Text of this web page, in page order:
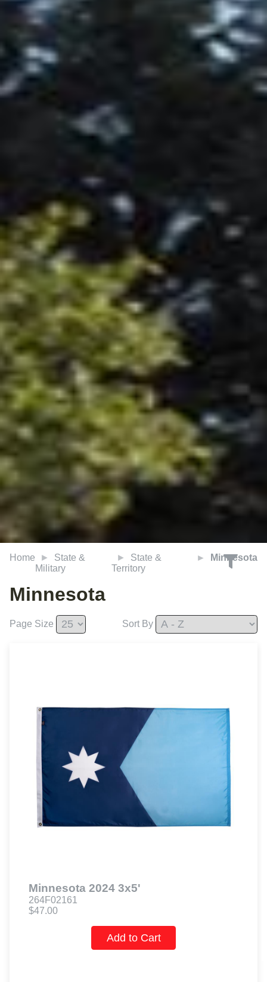
Home
State &
Military
State &
Territory
Minnesota
Minnesota
Page Size Sort By
Minnesota 2024 3x5'
264F02161
$47.00
Add to Cart